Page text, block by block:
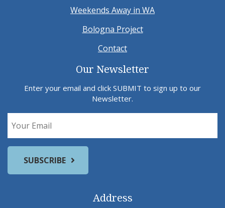
Weekends Away in WA
Bologna Project
Contact
Our Newsletter
Enter your email and click SUBMIT to sign up to our
Newsletter.
Address